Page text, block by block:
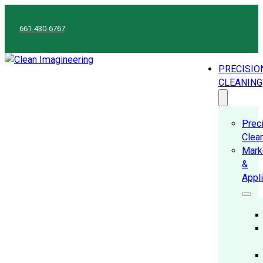
661-430-6767
CLEANING
&